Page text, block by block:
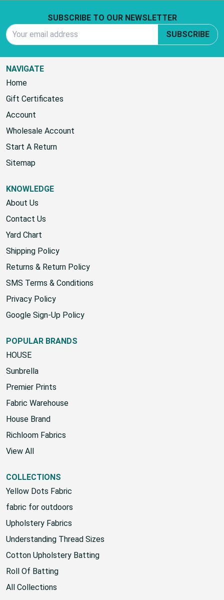
SUBSCRIBE TO OUR NEWSLETTER
Email Address
NAVIGATE
Home
Gift Certificates
Account
Wholesale Account
Start A Return
KNOWLEDGE
About Us
Contact Us
Yard Chart
Shipping Policy
Returns & Return Policy
SMS Terms & Conditions
Privacy Policy
POPULAR BRANDS
HOUSE
Sunbrella
Premier Prints
Fabric Warehouse
House Brand
Richloom Fabrics
COLLECTIONS
Yellow Dots Fabric
fabric for outdoors
Upholstery Fabrics
Understanding Thread Sizes
Cotton Upholstery Batting
Roll Of Batting